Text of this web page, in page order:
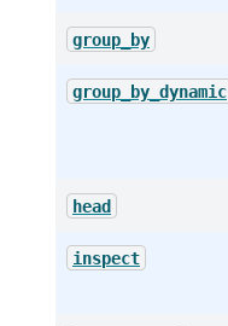
group_by
group_by_dynamic
head
inspect